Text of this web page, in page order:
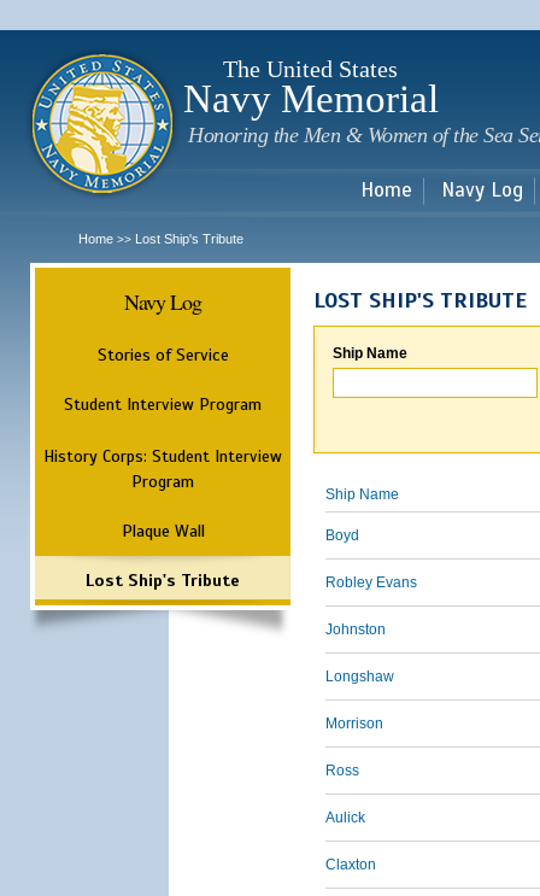
The United States
Navy Memorial
Honoring the Men & Women of the Sea
Home Navy Log
Home >> Lost Ship's Tribute
Navy Log
Stories of Service
Student Interview Program
History Corps: Student Interview
Program
Plaque Wall
Lost Ship's Tribute
LOST SHIP'S TRIBUTE
Ship Name
Ship Name
Boyd
Robley Evans
Johnston
Longshaw
Morrison
Ross
Aulick
Claxton